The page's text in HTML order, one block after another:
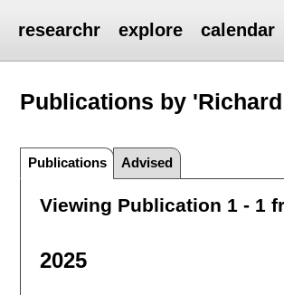
researchr explore calendar
Publications by
Publications Advised
Viewing Publication 1 - 1
2025